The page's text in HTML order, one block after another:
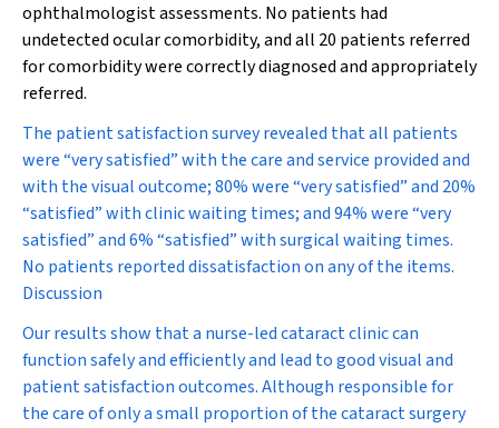
ophthalmologist assessments. No patients had
undetected ocular comorbidity, and all 20 patients referred
for comorbidity were correctly diagnosed and appropriately
referred.
The patient satisfaction survey revealed that all patients
were “very satisfied” with the care and service provided and
with the visual outcome; 80% were “very satisfied” and 20%
“satisfied” with clinic waiting times; and 94% were “very
satisfied” and 6% “satisfied” with surgical waiting times.
No patients reported dissatisfaction on any of the items.
Discussion
Our results show that a nurse-led cataract clinic can
function safely and efficiently and lead to good visual and
patient satisfaction outcomes. Although responsible for
the care of only a small proportion of the cataract surgery